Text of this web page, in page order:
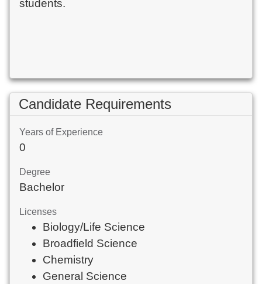
students.
Candidate Requirements
Years of Experience
0
Degree
Bachelor
Licenses
Biology/Life Science
Broadfield Science
Chemistry
General Science